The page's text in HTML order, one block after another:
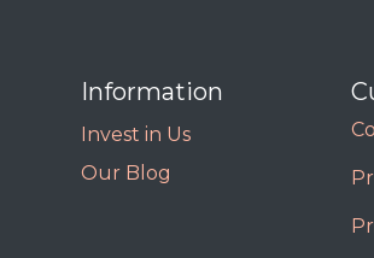
Information
Invest in Us
Our Blog